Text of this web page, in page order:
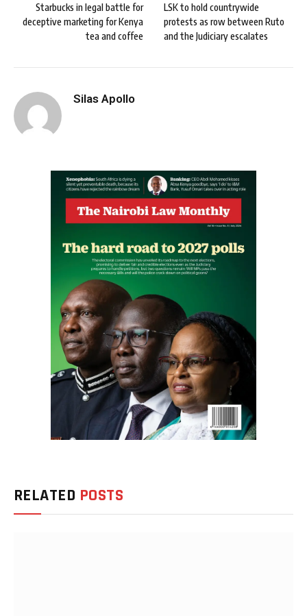
Starbucks in legal battle for
deceptive marketing for Kenya
tea and coffee
LSK to hold countrywide
protests as row between Ruto
and the Judiciary escalates
Silas Apollo
RELATED POSTS